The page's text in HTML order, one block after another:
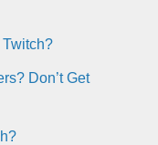
Don’t Get